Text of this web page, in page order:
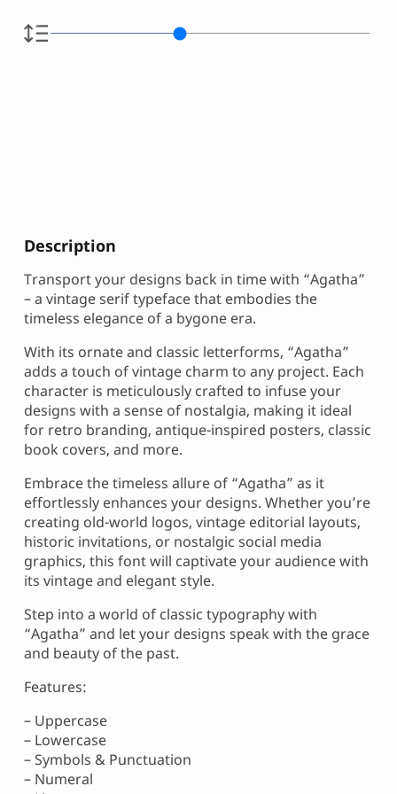
Description
Transport your designs back in time with “Agatha”
– a vintage serif typeface that embodies the
timeless elegance of a bygone era.
With its ornate and classic letterforms, “Agatha”
adds a touch of vintage charm to any project. Each
character is meticulously crafted to infuse your
designs with a sense of nostalgia, making it ideal
for retro branding, antique-inspired posters, classic
book covers, and more.
Embrace the timeless allure of “Agatha” as it
effortlessly enhances your designs. Whether you’re
creating old-world logos, vintage editorial layouts,
historic invitations, or nostalgic social media
graphics, this font will captivate your audience with
its vintage and elegant style.
Step into a world of classic typography with
“Agatha” and let your designs speak with the grace
and beauty of the past.
Features:
– Uppercase
– Lowercase
– Symbols & Punctuation
– Numeral